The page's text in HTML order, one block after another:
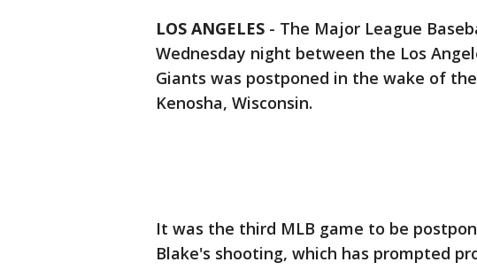
LOS ANGELES - The Major League
Wednesday night between the Los
Giants was postponed in the wake of
Kenosha, Wisconsin.
It was the third MLB game to be
Blake's shooting, which has prompted